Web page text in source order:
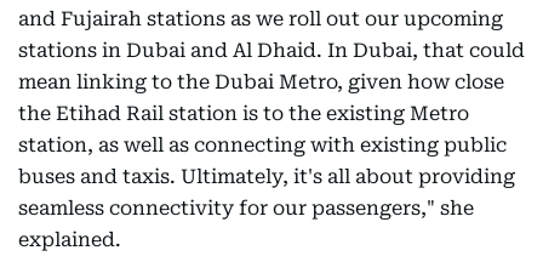
and Fujairah stations as we roll out our upcoming
stations in Dubai and Al Dhaid. In Dubai, that could
mean linking to the Dubai Metro, given how close
the Etihad Rail station is to the existing Metro
station, as well as connecting with existing public
buses and taxis. Ultimately, it's all about providing
seamless connectivity for our passengers," she
explained.